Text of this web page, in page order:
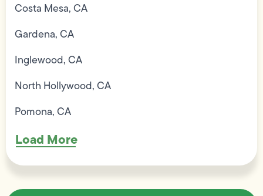
Costa Mesa, CA
Gardena, CA
Inglewood, CA
North Hollywood, CA
Pomona, CA
Load More